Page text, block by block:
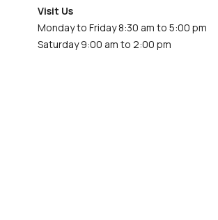
Visit Us
Monday to Friday 8:30 am to 5:00 pm
Saturday 9:00 am to 2:00 pm